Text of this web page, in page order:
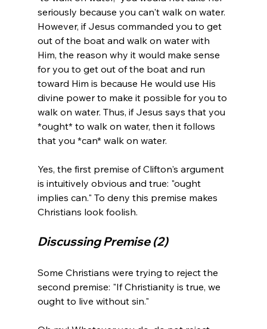
seriously because you can't walk on water.
However, if Jesus commanded you to get
out of the boat and walk on water with
Him, the reason why it would make sense
for you to get out of the boat and run
toward Him is because He would use His
divine power to make it possible for you to
walk on water. Thus, if Jesus says that you
*ought* to walk on water, then it follows
that you *can* walk on water.
Yes, the first premise of Clifton's argument
is intuitively obvious and true: "ought
implies can." To deny this premise makes
Discussing Premise (2)
Some Christians were trying to reject the
second premise: "If Christianity is true, we
ought to live without sin."